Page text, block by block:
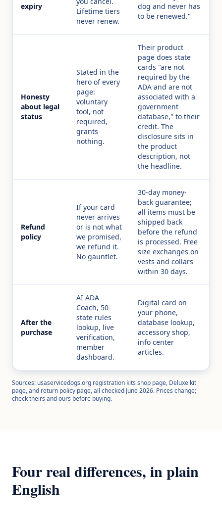
expiry
Lifetime tiers
never renew.
dog and never has
to be renewed."
Honesty
about legal
status
Stated in the
hero of every
page:
voluntary
tool, not
required,
grants
nothing.
Their product
page does state
cards "are not
required by the
ADA and are not
associated with a
government
database," to their
credit. The
disclosure sits in
the product
description, not
the headline.
Refund
policy
If your card
never arrives
or is not what
we promised,
we refund it.
No gauntlet.
30-day money-
back guarantee;
all items must be
shipped back
before the refund
is processed. Free
size exchanges on
vests and collars
within 30 days.
After the
purchase
AI ADA
Coach, 50-
state rules
lookup, live
verification,
member
dashboard.
Digital card on
your phone,
database lookup,
accessory shop,
info center
articles.
Sources: usaservicedogs.org registration kits shop page, Deluxe kit
page, and return policy page, all checked June 2026. Prices change;
check theirs and ours before buying.
Four real differences, in plain
English